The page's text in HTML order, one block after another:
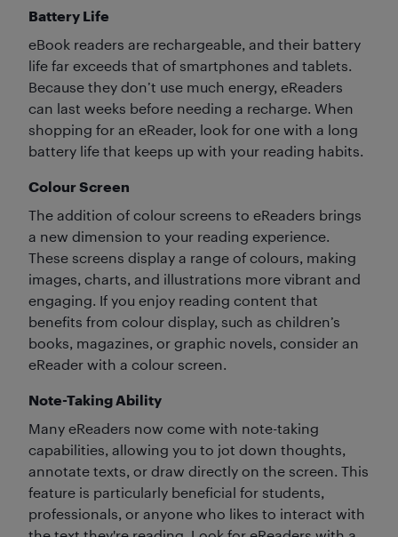
Battery Life
eBook readers are rechargeable, and their battery
life far exceeds that of smartphones and tablets.
Because they don’t use much energy, eReaders
can last weeks before needing a recharge. When
shopping for an eReader, look for one with a long
battery life that keeps up with your reading habits.
Colour Screen
The addition of colour screens to eReaders brings
a new dimension to your reading experience.
These screens display a range of colours, making
images, charts, and illustrations more vibrant and
engaging. If you enjoy reading content that
benefits from colour display, such as children’s
books, magazines, or graphic novels, consider an
eReader with a colour screen.
Note-Taking Ability
Many eReaders now come with note-taking
capabilities, allowing you to jot down thoughts,
annotate texts, or draw directly on the screen. This
feature is particularly beneficial for students,
professionals, or anyone who likes to interact with